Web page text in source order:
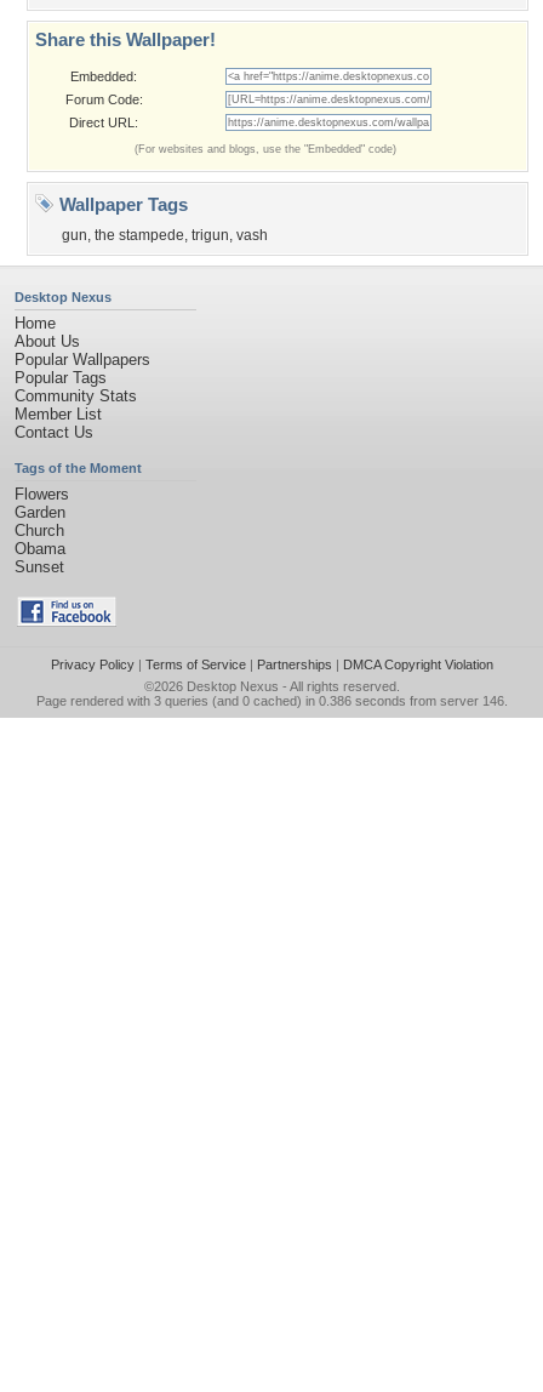
Share this Wallpaper!
Embedded:
Forum Code:
Direct URL:
(For websites and blogs, use the "Embedded" code)
Wallpaper Tags
gun, the stampede, trigun, vash
Desktop Nexus
Home
About Us
Popular Wallpapers
Popular Tags
Community Stats
Member List
Contact Us
Tags of the Moment
Flowers
Garden
Church
Obama
Sunset
Privacy Policy| Terms of Service| Partnerships | DMCA Copyright Violation
©2026 Desktop Nexus - All rights reserved.
Page rendered with 3 queries (and 0 cached) in 0.386 seconds from server 146.